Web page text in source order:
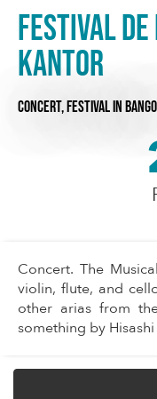
Festival de
Kantor
CONCERT,FESTIVALIN
Concert. The
violin, flute, and
other arias from
something by